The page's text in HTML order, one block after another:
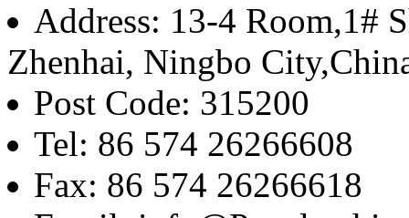
Address: 13-4 Room,1#
Zhenhai, Ningbo
Post Code: 315200
Tel: 86 574 26266608
Fax: 86 574 26266618